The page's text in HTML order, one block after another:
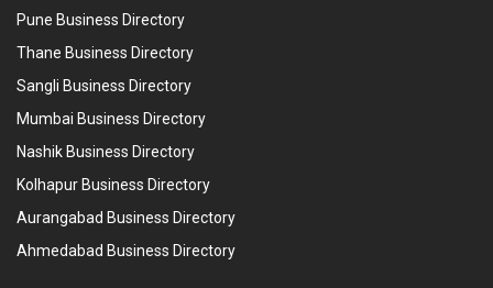
Pune Business Directory
Thane Business Directory
Sangli Business Directory
Mumbai Business Directory
Nashik Business Directory
Kolhapur Business Directory
Aurangabad Business Directory
Ahmedabad Business Directory